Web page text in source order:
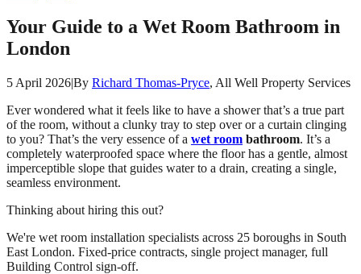
Your Guide to a Wet Room Bathroom in
London
5 April 2026|By Richard Thomas-Pryce, All Well Property Services
Ever wondered what it feels like to have a shower that’s a true part
of the room, without a clunky tray to step over or a curtain clinging
to you? That’s the very essence of a wet room bathroom. It’s a
completely waterproofed space where the floor has a gentle, almost
imperceptible slope that guides water to a drain, creating a single,
seamless environment.
Thinking about hiring this out?
We're wet room installation specialists across 25 boroughs in South
East London. Fixed-price contracts, single project manager, full
Building Control sign-off.